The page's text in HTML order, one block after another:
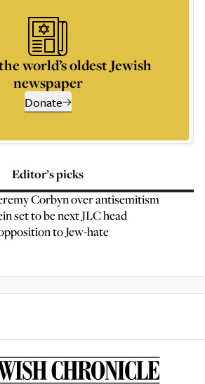
world’s oldest Jewish
newspaper
Donate
Editor’s picks
Corbyn over antisemitism
set to be next JLC head
to Jew-hate